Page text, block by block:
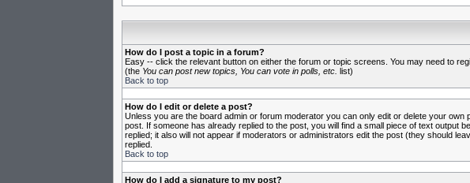
How do I post a topic in a forum?
Easy -- click the relevant button on either the forum or topic screens. You may need to
(the You can post new topics, You can vote in polls, etc. list)
Back to top
How do I edit or delete a post?
Unless you are the board admin or forum moderator you can only edit or delete your
post. If someone has already replied to the post, you will find a small piece of text output
replied; it also will not appear if moderators or administrators edit the post (they should
replied.
Back to top
How do I add a signature to my post?